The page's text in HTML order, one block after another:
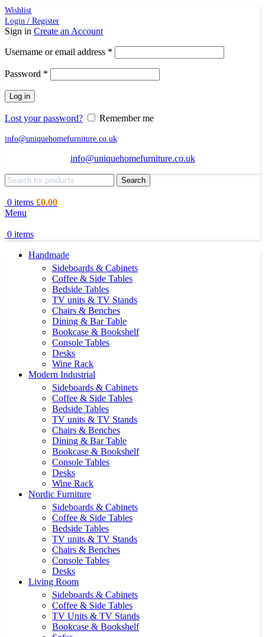
Wishlist
Login / Register
Sign in Create an Account
Username or email address *
Password *
Log in
Lost your password? Remember me
info@uniquehomefurniture.co.uk
info@uniquehomefurniture.co.uk
Search
0 items £0.00
Menu
0 items
Handmade
Sideboards & Cabinets
Coffee & Side Tables
Bedside Tables
TV units & TV Stands
Chairs & Benches
Dining & Bar Table
Bookcase & Bookshelf
Console Tables
Desks
Wine Rack
Modern Industrial
Sideboards & Cabinets
Coffee & Side Tables
Bedside Tables
TV units & TV Stands
Chairs & Benches
Dining & Bar Table
Bookcase & Bookshelf
Console Tables
Desks
Wine Rack
Nordic Furniture
Sideboards & Cabinets
Coffee & Side Tables
Bedside Tables
TV units & TV Stands
Chairs & Benches
Console Tables
Desks
Living Room
Sideboards & Cabinets
Coffee & Side Tables
TV Units & TV Stands
Bookcase & Bookshelf